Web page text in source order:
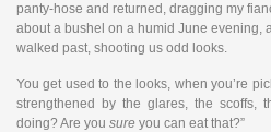
panty-hose and returned, dragging my
about a bushel on a humid June evening,
walked past, shooting us odd looks.
You get used to the looks, when you’re
strengthened by the glares, the scoffs,
doing? Are you sure you can eat that?”